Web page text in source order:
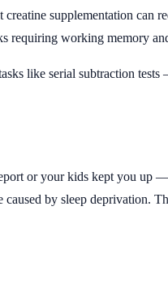
supplementation can
requiring working memory
like serial subtraction
or your kids kept you up
by sleep deprivation.